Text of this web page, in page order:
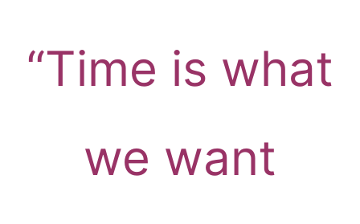
“Time is what
we want